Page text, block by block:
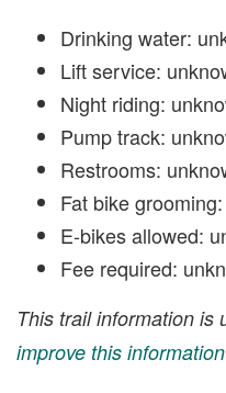
Drinking water:
Lift service:
Night riding:
Pump track:
Restrooms:
Fat bike
E-bikes allowed:
Fee required:
This trail information is
improve this information